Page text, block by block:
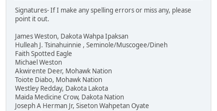
Signatures- If I make any spelling errors or miss any, please
point it out.
James Weston, Dakota Wahpa Ipaksan
Hulleah J. Tsinahuinnie , Seminole/Muscogee/Dineh
Faith Spotted Eagle
Michael Weston
Akwirente Deer, Mohawk Nation
Toiote Diabo, Mohawk Nation
Westley Redday, Dakota Lakota
Maida Medicine Crow, Dakota Nation
Joseph A Herman Jr, Siseton Wahpetan Oyate